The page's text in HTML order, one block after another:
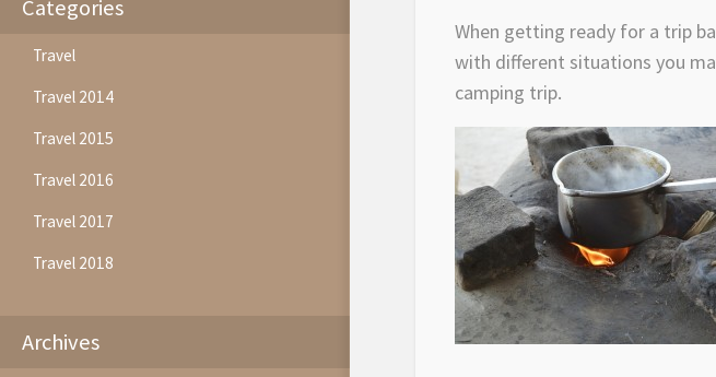
Categories
Travel
Travel 2014
Travel 2015
Travel 2016
Travel 2017
Travel 2018
Archives
When getting ready for a trip
with different situations you
camping trip.